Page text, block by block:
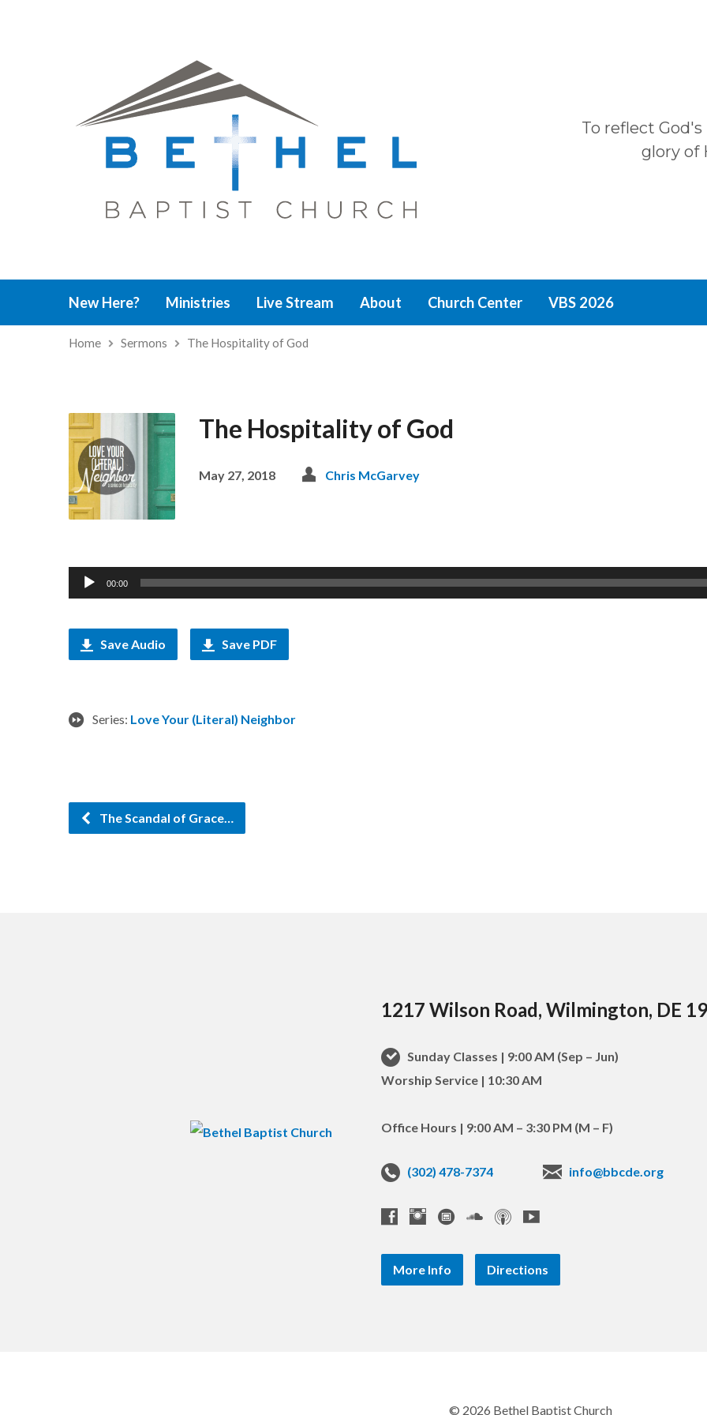
To reflect
glory of
New Here? Ministries Live Stream About Church Center VBS 2026
Home Sermons The Hospitality of God
The Hospitality of God
May 27, 2018 Chris McGarvey
Audio
Player
00:00
Save Audio Save PDF
Series: Love Your (Literal) Neighbor
The Scandal of Grace…
1217 Wilson Road, Wilmington, DE
Sunday Classes | 9:00 AM (Sep – Jun)
Worship Service | 10:30 AM
Office Hours | 9:00 AM – 3:30 PM (M – F)
(302) 478-7374 info@bbcde.org
More Info Directions
© 2026 Bethel Baptist Church